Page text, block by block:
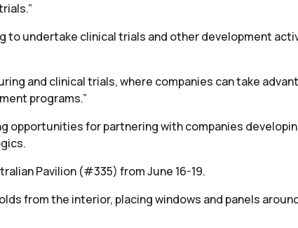
to undertake clinical trials and other development
and clinical trials, where companies can take
programs.”
opportunities for partnering with companies
Pavilion (#335) from June 16-19.
from the interior, placing windows and panels